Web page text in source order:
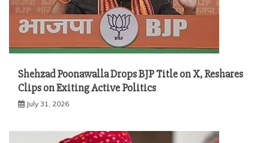
Shehzad Poonawalla Drops BJP Title on X, Reshares
Clips on Exiting Active Politics
July 31, 2026